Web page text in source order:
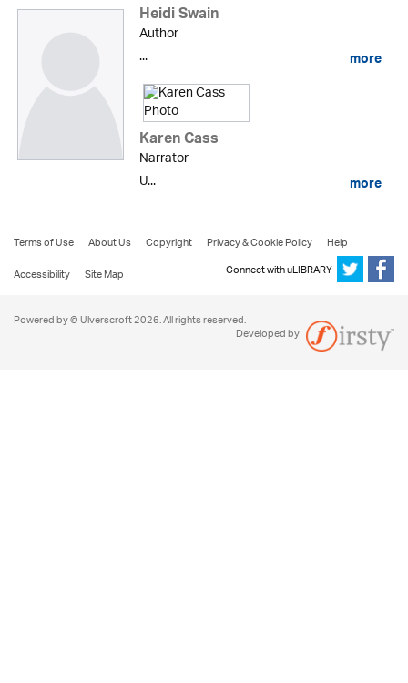
Heidi Swain
Author
...
more
Karen Cass
Narrator
U...
more
Terms of Use About Us Copyright Privacy & Cookie Policy
Help
Accessibility
Site Map Connect with uLIBRARY
Powered by © Ulverscroft 2026. All rights reserved.
Developed by